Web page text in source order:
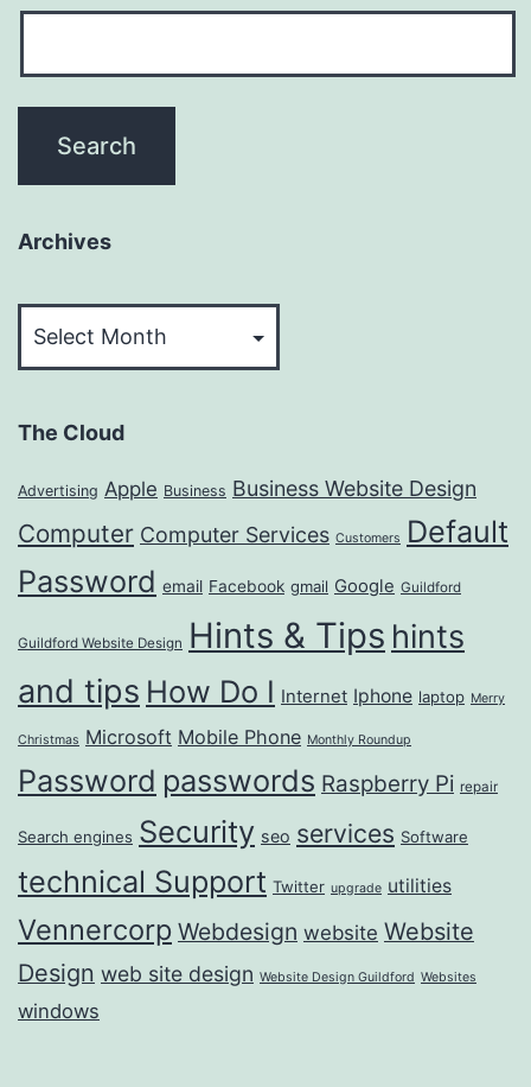
Archives
The Cloud
Advertising Apple Business Business Website Design
Computer Computer Services Customers
Default
Password email Facebook gmail Google Guildford
Guildford Website Design Hints & Tips hints
and tips How Do I Internet Iphone laptop Merry
Christmas Microsoft Mobile Phone Monthly Roundup
Password passwords Raspberry Pi repair
Search engines Security seo services Software
technical Support Twitter upgrade utilities
Vennercorp Webdesign website Website
Design web site design Website Design Guildford Websites
windows